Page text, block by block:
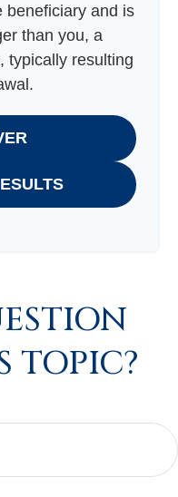
beneficiary and is
than you, a
typically resulting
TOPIC?